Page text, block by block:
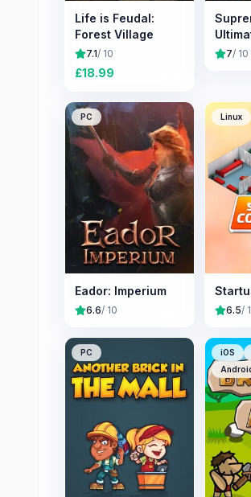
Life is Feudal:
Forest Village
7.1/ 10
£18.99
7/ 10
PC
Eador: Imperium
6.6/ 10
Linux
6.5/
PC iOS